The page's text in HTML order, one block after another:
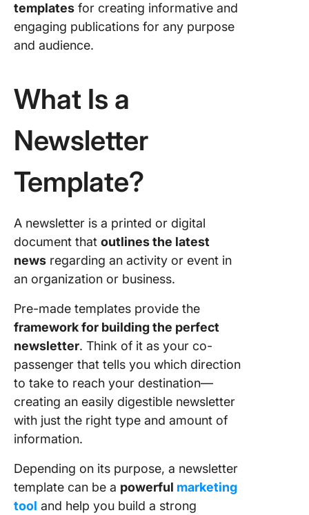
templates for creating informative and
engaging publications for any purpose
and audience.
What Is a
Newsletter
Template?
A newsletter is a printed or digital
document that outlines the latest
news regarding an activity or event in
an organization or business.
Pre-made templates provide the
framework for building the perfect
newsletter. Think of it as your co-
passenger that tells you which direction
to take to reach your destination—
creating an easily digestible newsletter
with just the right type and amount of
information.
Depending on its purpose, a newsletter
template can be a powerful marketing
tool and help you build a strong